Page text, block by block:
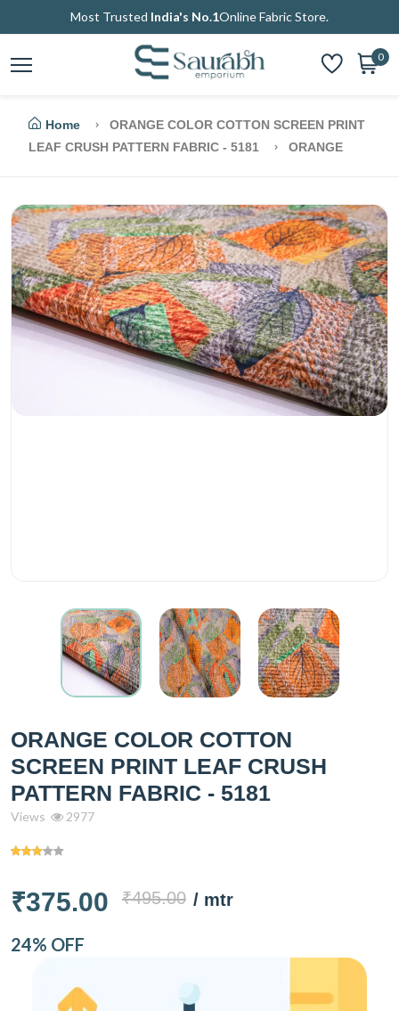
Most Trusted India's No.1Online Fabric Store.
0
Home
ORANGE COLOR COTTON SCREEN PRINT
LEAF CRUSH PATTERN FABRIC - 5181
ORANGE
ORANGE COLOR COTTON
SCREEN PRINT LEAF CRUSH
PATTERN FABRIC - 5181
Views 2977
₹375.00 ₹495.00 / mtr
24% OFF